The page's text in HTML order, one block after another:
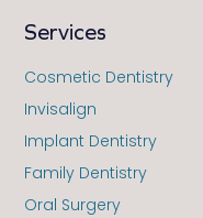
Services
Cosmetic Dentistry
Invisalign
Implant Dentistry
Family Dentistry
Oral Surgery